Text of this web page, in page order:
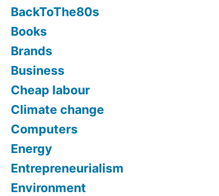
BackToThe80s
Books
Brands
Business
Cheap labour
Climate change
Computers
Energy
Entrepreneurialism
Environment